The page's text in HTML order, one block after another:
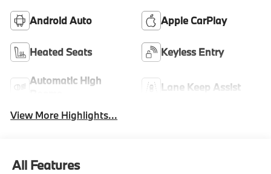
Android Auto Apple CarPlay
Heated Seats Keyless Entry
Automatic High
Lane Keep Assist
View More Highlights...
All Features